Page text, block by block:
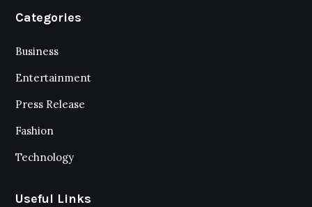
Categories
Business
Entertainment
Press Release
Fashion
Technology
Useful Links